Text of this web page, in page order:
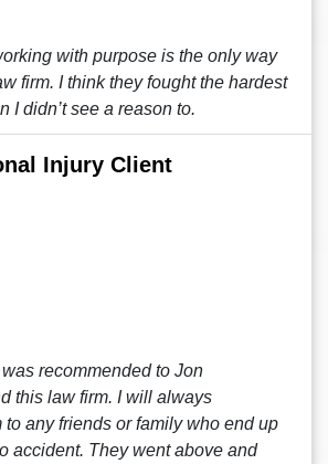
with purpose is the only way
firm. I think they fought the hardest
I didn’t see a reason to.
Injury Client
recommended to Jon
this law firm. I will always
to any friends or family who end up
accident. They went above and